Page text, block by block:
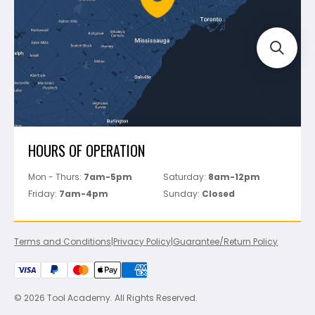
Perfect Level Master
Marshalltown
Pure
Superior Stone
View All
Track Your Order
HOURS OF OPERATION
Mon - Thurs: 7am-5pm Saturday: 8am-12pm
Friday: 7am-4pm Sunday: Closed
Terms and Conditions|Privacy Policy|Guarantee/Return Policy
© 2026 Tool Academy. All Rights Reserved.